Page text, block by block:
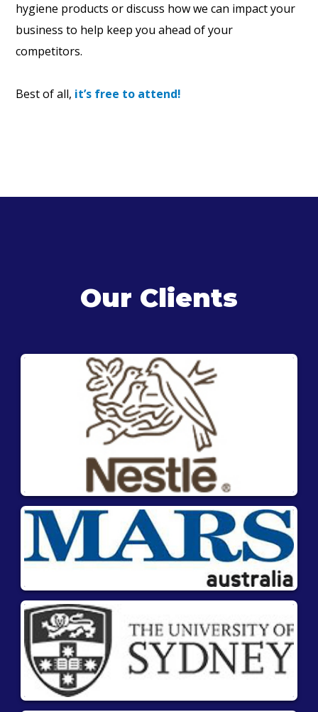
hygiene products or discuss how we can impact your
business to help keep you ahead of your
competitors.
Best of all, it’s free to attend!
Our Clients